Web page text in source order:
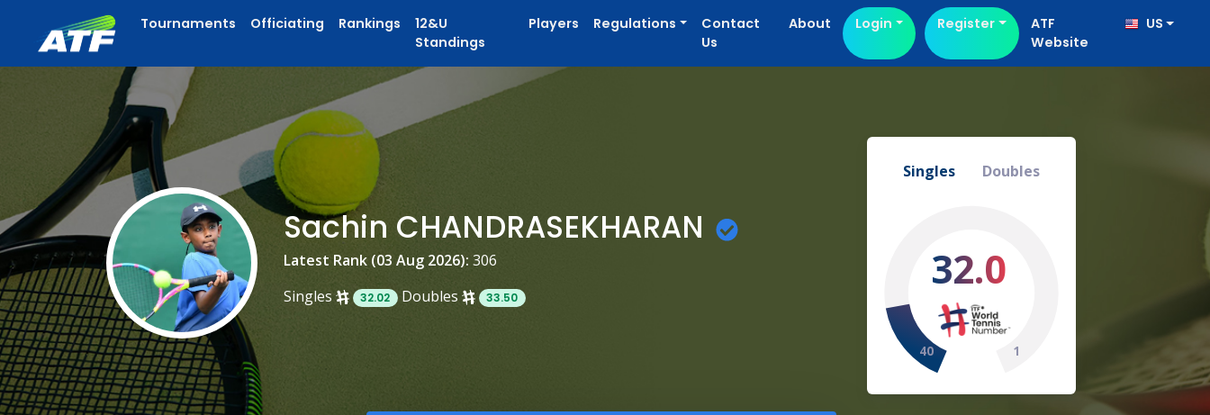
Tournaments Officiating Rankings
12&U
Standings
Players Regulations
Contact
Us
About Login Register
ATF
Website
US
Sachin CHANDRASEKHARAN
Latest Rank (03 Aug 2026): 306
Singles
32.02 Doubles 33.50
Singles Doubles
32.0
40 1